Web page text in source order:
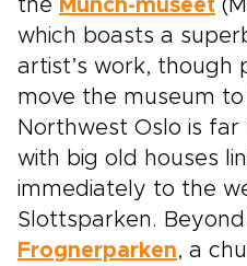
the Munch-museet
which boasts a
artist’s work, though
move the museum
Northwest Oslo is
with big old houses
immediately to the
Slottsparken.
Frognerparken, a